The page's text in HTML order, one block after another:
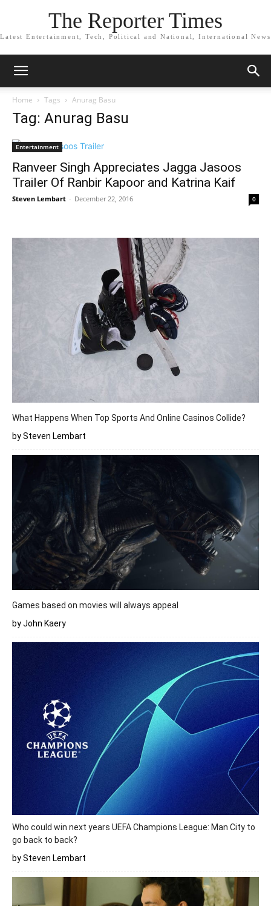
The Reporter Times
Latest Entertainment, Tech, Political and National, International News
Home Tags Anurag Basu
Tag: Anurag Basu
Entertainment
Ranveer Singh Appreciates Jagga Jasoos
Trailer Of Ranbir Kapoor and Katrina Kaif
Steven Lembart - December 22, 2016 0
What Happens When Top Sports And Online Casinos Collide?
by Steven Lembart
Games based on movies will always appeal
by John Kaery
Who could win next years UEFA Champions League: Man City to
go back to back?
by Steven Lembart